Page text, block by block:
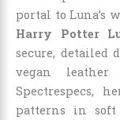
portal to Luna’s
Harry Potter
secure, detailed
vegan leather
Spectrespecs,
patterns in soft